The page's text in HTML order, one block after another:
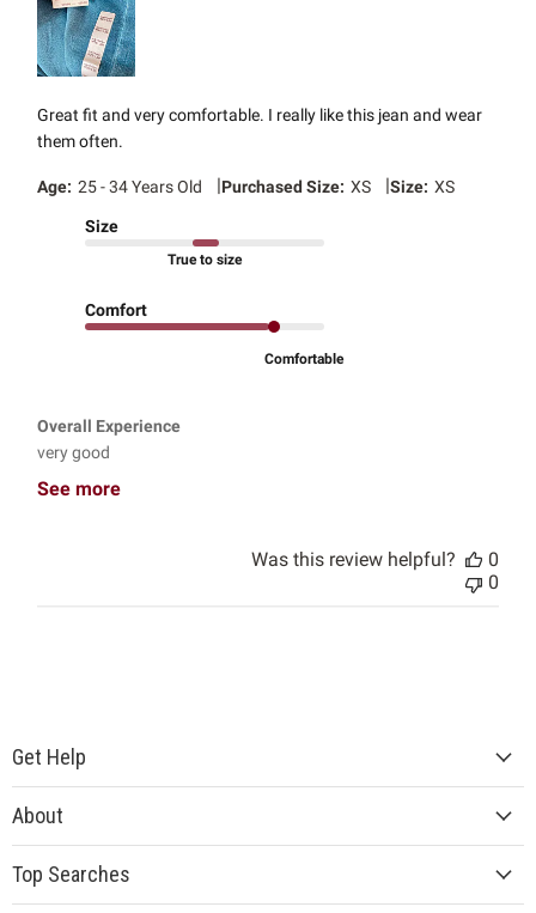
Great fit and very comfortable. I really like this jean and wear
them often.
Age: 25 - 34 Years Old |Purchased Size: XS |Size: XS
Size
True to size
Comfort
Comfortable
Overall Experience
very good
See more
Was this review helpful?
0
0
Get Help
About
Top Searches